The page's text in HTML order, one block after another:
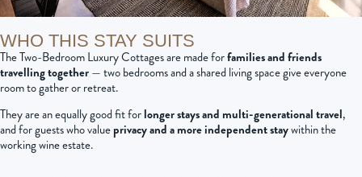
WHO THIS STAY SUITS
The Two-Bedroom Luxury Cottages are made forfamilies and friends
travelling together— two bedrooms and a shared living space give everyone
room to gather or retreat.
They are an equally good fit forlonger stays and multi-generational travel,
and for guests who valueprivacy and a more independent staywithin the
working wine estate.